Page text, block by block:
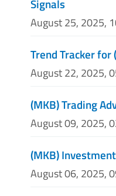
Signals
August 25, 2025,
Trend Tracker for
August 22, 2025,
(MKB) Trading
August 09, 2025,
(MKB)
August 06, 2025,